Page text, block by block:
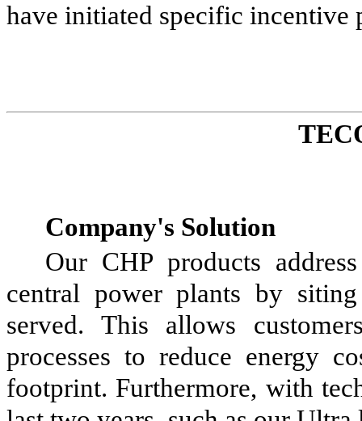
have initiated specific incentive
Company's Solution
Our CHP products
central power plants by
served. This allows
processes to reduce energy
footprint. Furthermore, with